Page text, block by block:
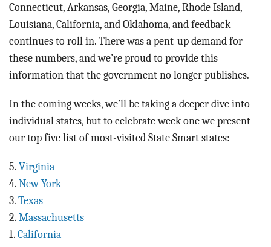
Connecticut, Arkansas, Georgia, Maine, Rhode Island,
Louisiana, California, and Oklahoma, and feedback
continues to roll in. There was a pent-up demand for
these numbers, and we’re proud to provide this
information that the government no longer publishes.
In the coming weeks, we’ll be taking a deeper dive into
individual states, but to celebrate week one we present
our top five list of most-visited State Smart states:
5. Virginia
4. New York
3. Texas
2. Massachusetts
1. California